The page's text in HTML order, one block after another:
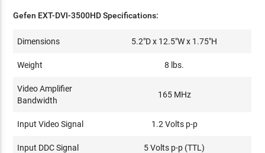
Gefen EXT-DVI-3500HD Specifications:
Dimensions 5.2"D x 12.5"W x 1.75"H
Weight 8 lbs.
Video Amplifier
Bandwidth
165 MHz
Input Video Signal 1.2 Volts p-p
Input DDC Signal 5 Volts p-p (TTL)